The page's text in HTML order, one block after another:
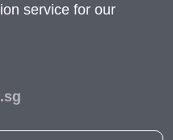
service for our